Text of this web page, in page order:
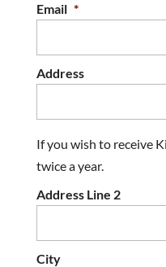
Email *
Address
If you wish to receive
twice a year.
Address Line 2
City